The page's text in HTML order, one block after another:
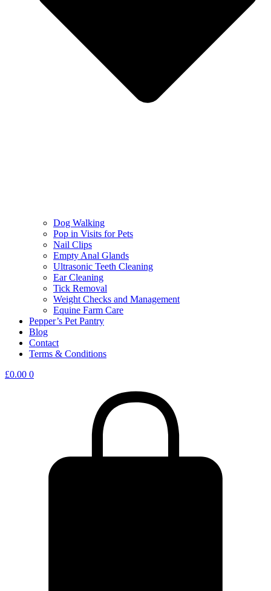
Dog Walking
Pop in Visits for Pets
Nail Clips
Empty Anal Glands
Ultrasonic Teeth Cleaning
Ear Cleaning
Tick Removal
Weight Checks and Management
Equine Farm Care
Pepper’s Pet Pantry
Blog
Contact
Terms & Conditions
£0.00 0